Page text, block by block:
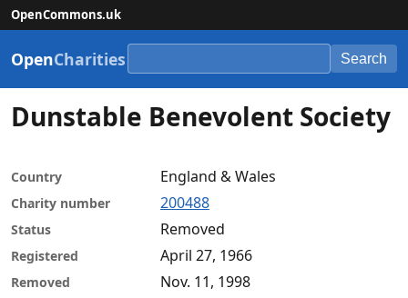
OpenCommons.uk
OpenCharities Search
Dunstable Benevolent Society
Country England & Wales
Charity number 200488
Status Removed
Registered April 27, 1966
Removed Nov. 11, 1998